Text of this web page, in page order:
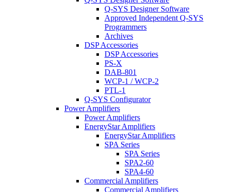
Q-SYS Designer Software
Approved Independent Q-SYS
Programmers
Archives
DSP Accessories
DSP Accessories
PS-X
DAB-801
WCP-1 / WCP-2
PTL-1
Q-SYS Configurator
Power Amplifiers
Power Amplifiers
EnergyStar Amplifiers
EnergyStar Amplifiers
SPA Series
SPA Series
SPA2-60
SPA4-60
Commercial Amplifiers
Commercial Amplifiers